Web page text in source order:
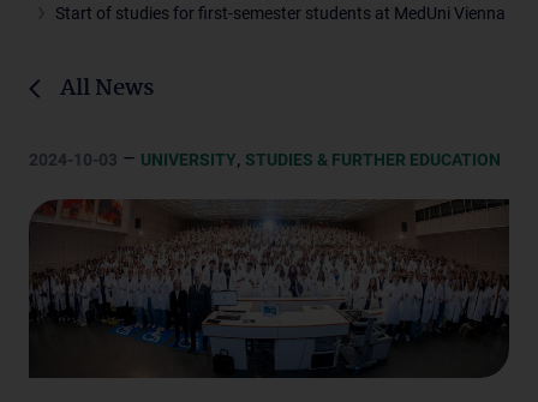
Start of studies for first-semester students at MedUni Vienna
All News
2024-10-03 – UNIVERSITY, STUDIES & FURTHER EDUCATION